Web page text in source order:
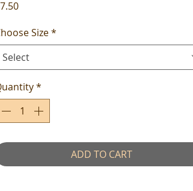
Price
Size*
Select
*
ADD TO CART